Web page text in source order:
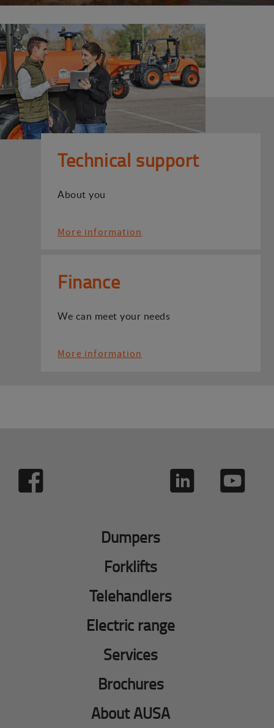
Technical support
About you
More information
Finance
We can meet your needs
More information
Dumpers
Forklifts
Telehandlers
Electric range
Services
Brochures
About AUSA